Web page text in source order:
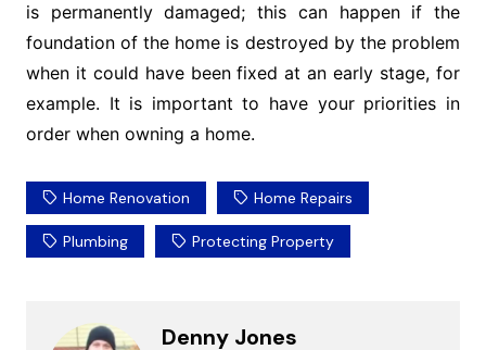
is permanently damaged; this can happen if the
foundation of the home is destroyed by the problem
when it could have been fixed at an early stage, for
example. It is important to have your priorities in
order when owning a home.
Home Renovation Home Repairs
Plumbing Protecting Property
Denny Jones